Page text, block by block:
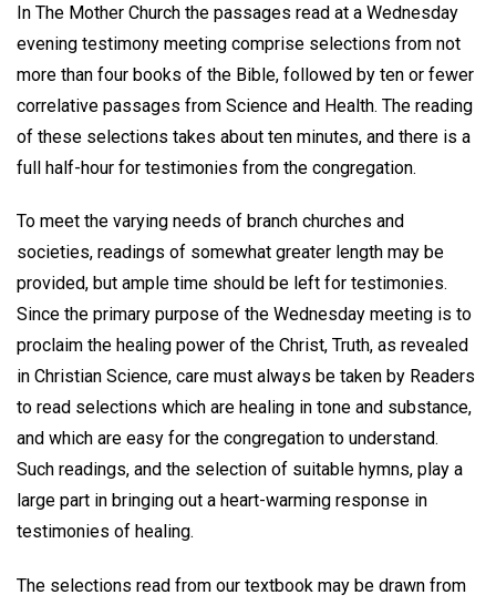
In The Mother Church the passages read at a Wednesday
evening testimony meeting comprise selections from not
more than four books of the Bible, followed by ten or fewer
correlative passages from Science and Health. The reading
of these selections takes about ten minutes, and there is a
full half-hour for testimonies from the congregation.
To meet the varying needs of branch churches and
societies, readings of somewhat greater length may be
provided, but ample time should be left for testimonies.
Since the primary purpose of the Wednesday meeting is to
proclaim the healing power of the Christ, Truth, as revealed
in Christian Science, care must always be taken by Readers
to read selections which are healing in tone and substance,
and which are easy for the congregation to understand.
Such readings, and the selection of suitable hymns, play a
large part in bringing out a heart-warming response in
testimonies of healing.
The selections read from our textbook may be drawn from